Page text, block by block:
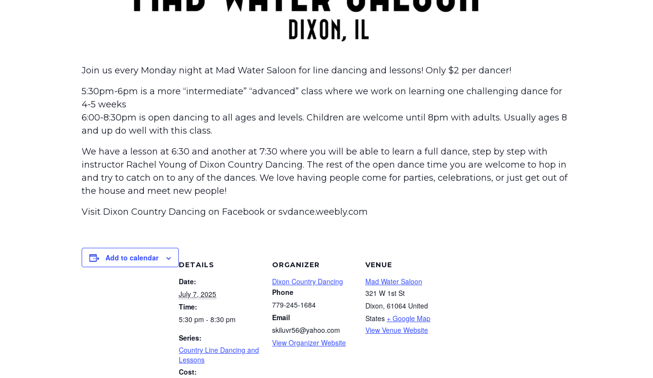
Join us every Monday night at Mad Water Saloon for line dancing and lessons! Only $2 per dancer!
5:30pm-6pm is a more “intermediate” “advanced” class where we work on learning one challenging dance for
4-5 weeks
6:00-8:30pm is open dancing to all ages and levels. Children are welcome until 8pm with adults. Usually ages 8
and up do well with this class.
We have a lesson at 6:30 and another at 7:30 where you will be able to learn a full dance, step by step with
instructor Rachel Young of Dixon Country Dancing. The rest of the open dance time you are welcome to hop in
and try to catch on to any of the dances. We love having people come for parties, celebrations, or just get out of
the house and meet new people!
Visit Dixon Country Dancing on Facebook or svdance.weebly.com
Add to calendar
DETAILS
Date:
July 7, 2025
Time:
5:30 pm - 8:30 pm
Series:
Country Line Dancing and
Lessons
Cost:
ORGANIZER
Dixon Country Dancing
Phone
779-245-1684
Email
skiluvr56@yahoo.com
View Organizer Website
VENUE
Mad Water Saloon
321 W 1st St
Dixon, 61064 United
States + Google Map
View Venue Website